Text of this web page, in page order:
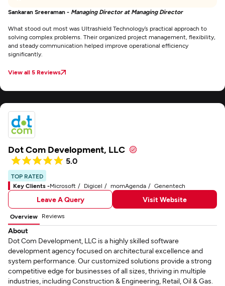
Sankaran Sreeraman - Managing Director at Managing Director
What stood out most was Ultrashield Technology’s practical approach to
solving complex problems. Their organized project management, flexibility,
and steady communication helped improve operational efficiency
significantly.
View all 5 Reviews
Dot Com Development, LLC
5.0
TOP RATED
Key Clients -Microsoft Digicel momAgenda Genentech
Leave A Query Visit Website
Overview Reviews
About
Dot Com Development, LLC is a highly skilled software
development agency focused on architectural excellence and
system performance. Our customized solutions provide a strong
competitive edge for businesses of all sizes, thriving in multiple
industries, including Construction & Engineering, Retail, Oil & Gas.